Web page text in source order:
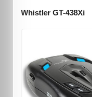
Whistler GT-438Xi